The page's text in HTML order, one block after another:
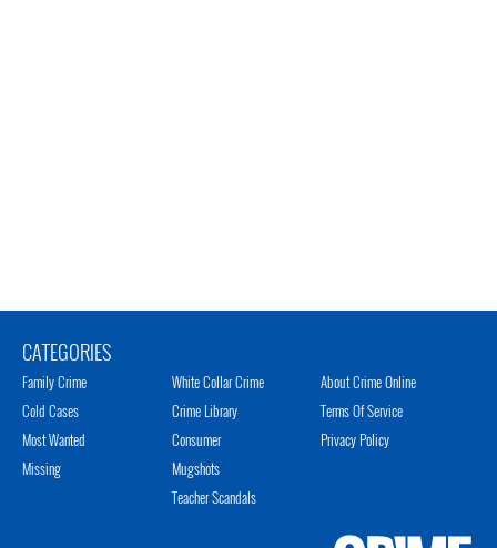
CATEGORIES
Family Crime
Cold Cases
Most Wanted
Missing
White Collar Crime
Crime Library
Consumer
Mugshots
Teacher Scandals
About Crime Online
Terms Of Service
Privacy Policy